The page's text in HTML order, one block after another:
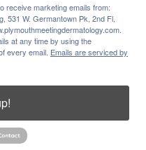
receive marketing emails from:
531 W. Germantown Pk, 2nd Fl,
at any time by using the
every email. Emails are serviced by